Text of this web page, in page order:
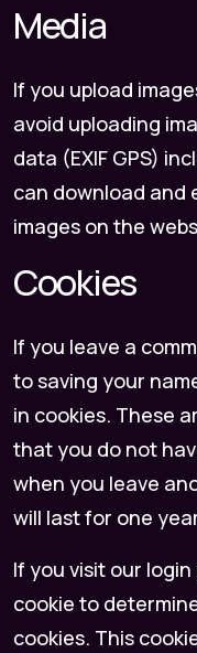
Media
If you upload
avoid uploading
data (EXIF GPS)
can download and
images on the
Cookies
If you leave a
to saving your
in cookies. These
that you do not
when you leave
will last for one
If you visit our
cookie to
cookies. This